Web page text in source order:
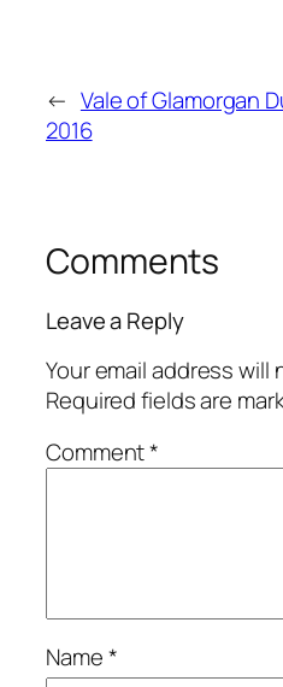
← Vale of Glamorgan
2016
Comments
Leave a Reply
Your email address will
Required fields are
Comment*
Name*